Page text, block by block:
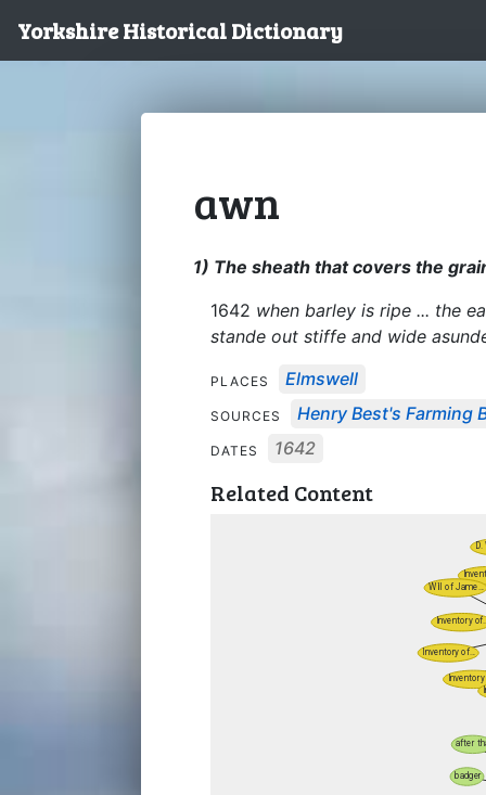
Yorkshire Historical Dictionary
awn
1) The sheath that covers the
1642 when barley is ripe ... the
stande out stiffe and wide
PLACES Elmswell
SOURCES Henry Best's Farming
DATES 1642
Related Content